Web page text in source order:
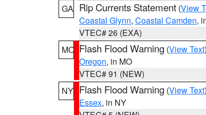
GA Rip Currents Statement (View
Coastal Glynn, Coastal Camden,
VTEC# 26 (EXA)
MO Flash Flood Warning (View Text
Oregon, in MO
VTEC# 91 (NEW)
NY Flash Flood Warning (View Text
Essex, in NY